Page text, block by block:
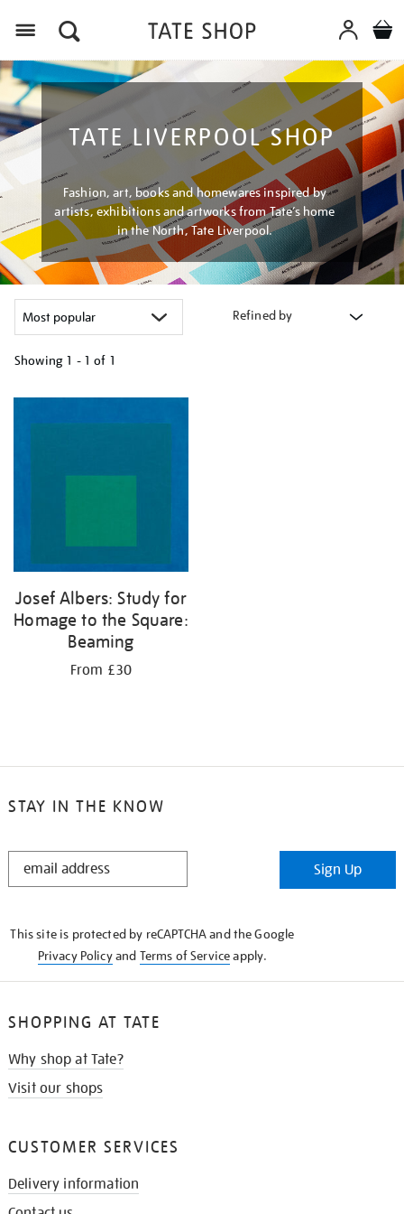
TATE LIVERPOOL SHOP
Fashion, art, books and homewares inspired by
artists, exhibitions and artworks from Tate’s home
in the North, Tate Liverpool.
Refined by
Showing 1 - 1 of 1
your
Josef Albers: Study for
Homage to the Square:
Beaming
From £30
STAY IN THE KNOW
STAY
Sign Up
This site is protected by reCAPTCHA and the Google
Privacy Policyand Terms of Serviceapply.
SHOPPING AT TATE
Why shop at Tate?
Visit our shops
CUSTOMER SERVICES
Delivery information